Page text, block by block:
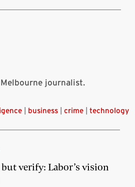
journalist.
business crime technology
verify: Labor’s vision